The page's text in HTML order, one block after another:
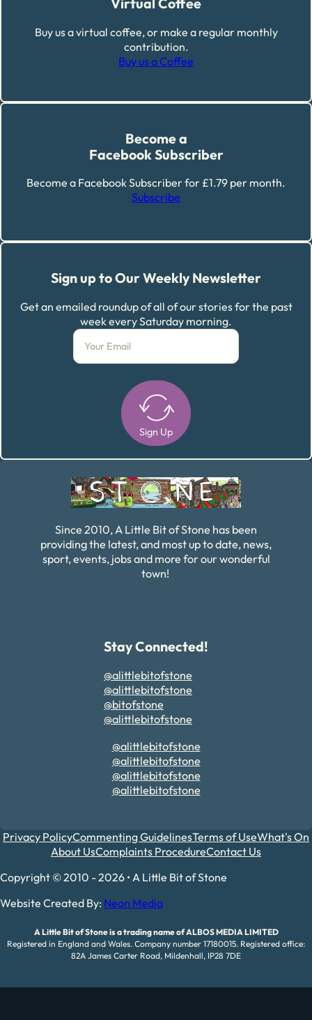
Buy us a virtual coffee, or make a regular monthly
contribution.
Buy us a Coffee
Become a
Facebook Subscriber
Become a Facebook Subscriber for £1.79 per month.
Subscribe
Sign up to Our Weekly Newsletter
Get an emailed roundup of all of our stories for the past
week every Saturday morning.
Sign Up
Since 2010, A Little Bit of Stone has been
providing the latest, and most up to date, news,
sport, events, jobs and more for our wonderful
town!
Stay Connected!
@alittlebitofstone
@alittlebitofstone
@bitofstone
@alittlebitofstone
@alittlebitofstone
@alittlebitofstone
@alittlebitofstone
@alittlebitofstone
Privacy PolicyCommenting GuidelinesTerms of UseWhat's On
About UsComplaints ProcedureContact Us
Copyright © 2010 - 2026 • A Little Bit of Stone
Website Created By: Neon Media
A Little Bit of Stone is a trading name of ALBOS MEDIA LIMITED
Registered in England and Wales. Company number 17180015. Registered office:
82A James Carter Road, Mildenhall, IP28 7DE